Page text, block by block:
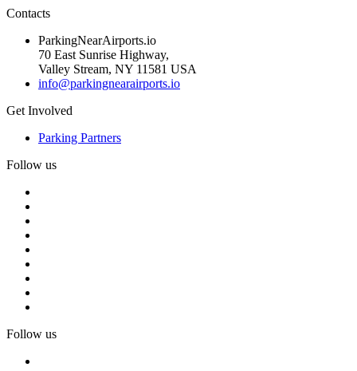
Contacts
ParkingNearAirports.io
70 East Sunrise Highway,
Valley Stream, NY 11581 USA
info@parkingnearairports.io
Get Involved
Parking Partners
Follow us
Follow us